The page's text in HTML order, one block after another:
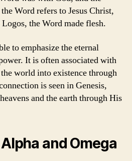
Word refers to Jesus Christ,
the Word made flesh.
to emphasize the eternal
It is often associated with
world into existence through
is seen in Genesis,
and the earth through His
and Omega